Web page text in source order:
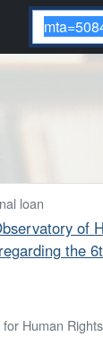
loan
of
the
Human Rights